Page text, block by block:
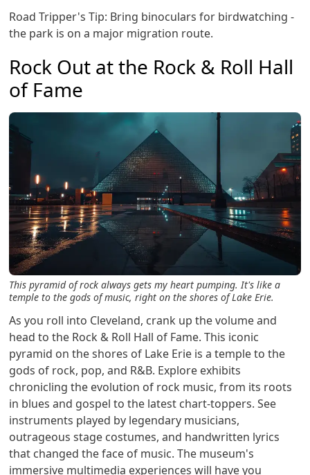
Road Tripper's Tip: Bring binoculars for birdwatching -
the park is on a major migration route.
Rock Out at the Rock & Roll Hall
of Fame
This pyramid of rock always gets my heart pumping. It's like a
temple to the gods of music, right on the shores of Lake Erie.
As you roll into Cleveland, crank up the volume and
head to the Rock & Roll Hall of Fame. This iconic
pyramid on the shores of Lake Erie is a temple to the
gods of rock, pop, and R&B. Explore exhibits
chronicling the evolution of rock music, from its roots
in blues and gospel to the latest chart-toppers. See
instruments played by legendary musicians,
outrageous stage costumes, and handwritten lyrics
that changed the face of music. The museum's
immersive multimedia experiences will have you